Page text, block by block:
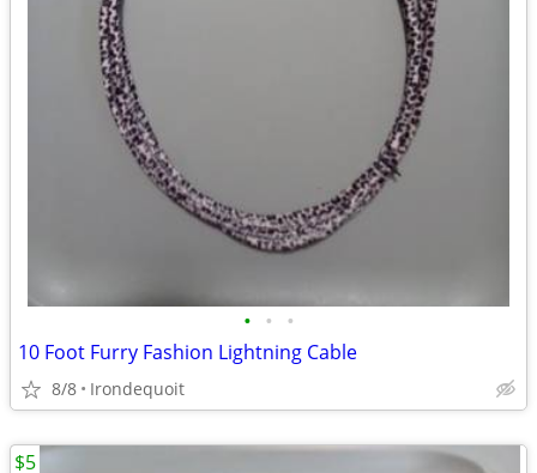
• • •
10 Foot Furry Fashion Lightning Cable
8/8 Irondequoit
$5